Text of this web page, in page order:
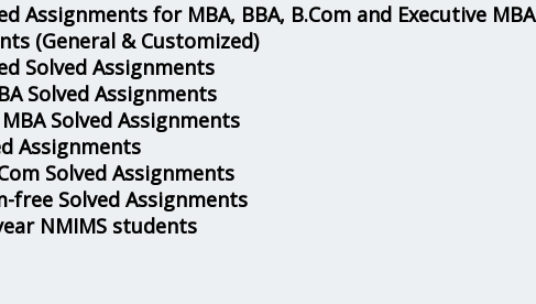
Assignments for MBA, BBA, B.Com and Executive MBA
(General & Customized)
Solved Assignments
Solved Assignments
Solved Assignments
Assignments
Solved Assignments
free Solved Assignments
NMIMS students